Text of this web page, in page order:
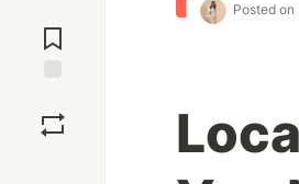
Comments
Posted on